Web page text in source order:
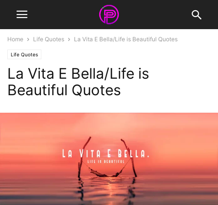
Home Life Quotes La Vita E Bella/Life is Beautiful Quotes
Life Quotes
La Vita E Bella/Life is
Beautiful Quotes